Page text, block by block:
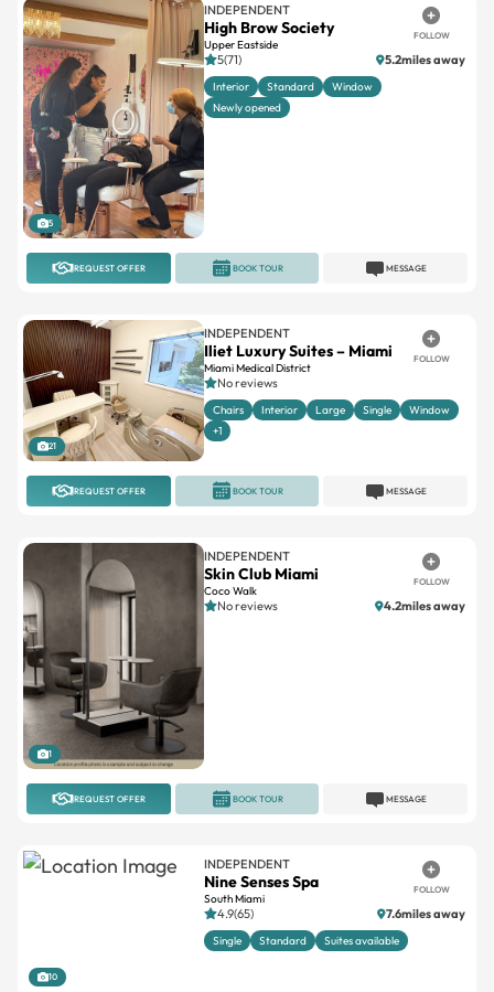
5
INDEPENDENT
High Brow Society
Upper Eastside
FOLLOW
5(71) 5.2miles away
Interior Standard
Window
Newly opened
REQUEST OFFER MESSAGE
BOOK TOUR
21
INDEPENDENT
Iliet Luxury Suites – Miami
Miami Medical District
FOLLOW
No reviews
Chairs Interior Large Single
Window
+1
REQUEST OFFER MESSAGE
BOOK TOUR
1
INDEPENDENT
Skin Club Miami
Coco Walk
FOLLOW
No reviews 4.2miles away
REQUEST OFFER MESSAGE
BOOK TOUR
10
INDEPENDENT
Nine Senses Spa
South Miami
FOLLOW
4.9(65) 7.6miles away
Single Standard Suites available